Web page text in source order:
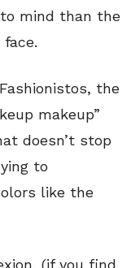
mind than the
the
makeup”
doesn’t stop
to
like the
(if you find